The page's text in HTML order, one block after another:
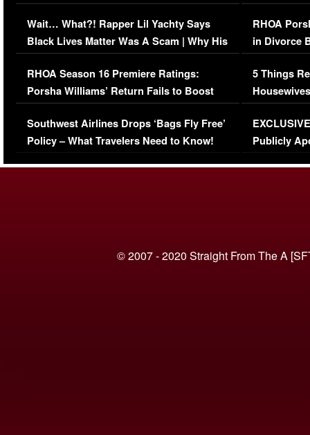
Her Car (VIDEO)
Wait… What?! Rapper Lil Yachty Says
Black Lives Matter Was A Scam | Why His
Comments Were Reckless
RHOA Season 16 Premiere Ratings:
Porsha Williams’ Return Fails to Boost
Series-Low Viewership
Southwest Airlines Drops ‘Bags Fly Free’
Policy – What Travelers Need to Know!
RHOA
in Divorce
Million
5 Things
Episode 1 |
(VIDEO)
Publicly
© 2007 - 2020 Straight From The A